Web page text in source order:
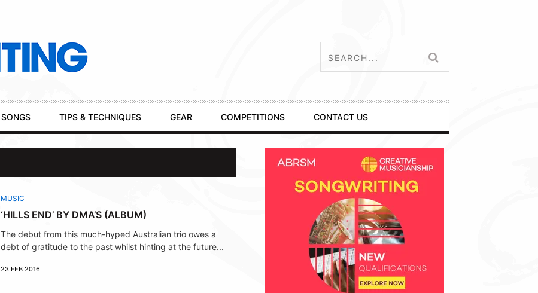
SONGS TIPS & TECHNIQUES GEAR COMPETITIONS CONTACT US
MUSIC
‘HILLS END’ BY DMA’S (ALBUM)
The debut from this much-hyped Australian trio owes a
debt of gratitude to the past whilst hinting at the future...
23 FEB 2016